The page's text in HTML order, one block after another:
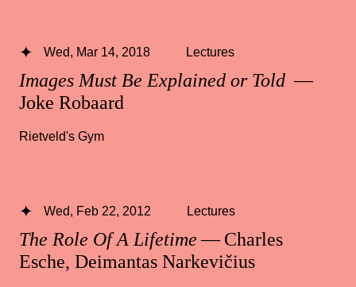
Images Must Be Explained or Told —
Joke Robaard
Wed, Mar 14, 2018 Lectures
Rietveld's Gym
The Role Of A Lifetime— Charles
Esche, Deimantas Narkevičius
Wed, Feb 22, 2012 Lectures